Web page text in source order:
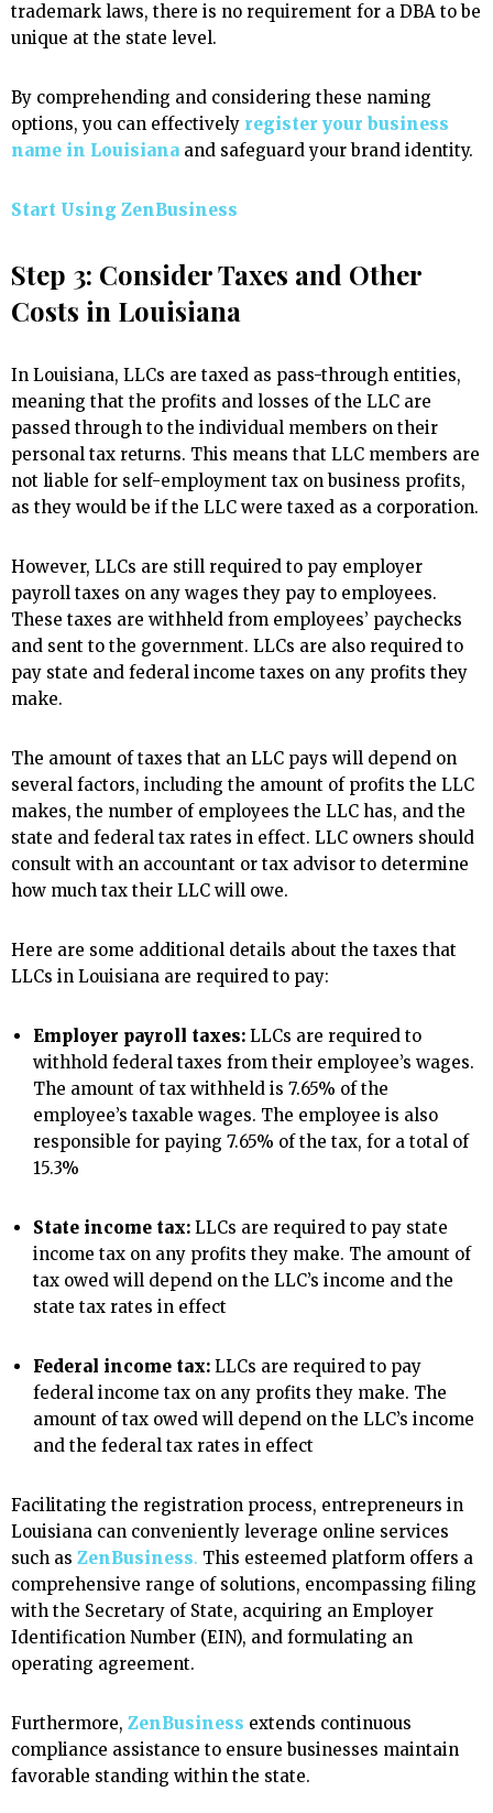
trademark laws, there is no requirement for a DBA to be
unique at the state level.
By comprehending and considering these naming
options, you can effectively register your business
name in Louisiana and safeguard your brand identity.
Start Using ZenBusiness
Step 3: Consider Taxes and Other
Costs in Louisiana
In Louisiana, LLCs are taxed as pass-through entities,
meaning that the profits and losses of the LLC are
passed through to the individual members on their
personal tax returns. This means that LLC members are
not liable for self-employment tax on business profits,
as they would be if the LLC were taxed as a corporation.
However, LLCs are still required to pay employer
payroll taxes on any wages they pay to employees.
These taxes are withheld from employees’ paychecks
and sent to the government. LLCs are also required to
pay state and federal income taxes on any profits they
make.
The amount of taxes that an LLC pays will depend on
several factors, including the amount of profits the LLC
makes, the number of employees the LLC has, and the
state and federal tax rates in effect. LLC owners should
consult with an accountant or tax advisor to determine
how much tax their LLC will owe.
Here are some additional details about the taxes that
LLCs in Louisiana are required to pay:
Employer payroll taxes: LLCs are required to
withhold federal taxes from their employee’s wages.
The amount of tax withheld is 7.65% of the
employee’s taxable wages. The employee is also
responsible for paying 7.65% of the tax, for a total of
15.3%
State income tax: LLCs are required to pay state
income tax on any profits they make. The amount of
tax owed will depend on the LLC’s income and the
state tax rates in effect
Federal income tax: LLCs are required to pay
federal income tax on any profits they make. The
amount of tax owed will depend on the LLC’s income
and the federal tax rates in effect
Facilitating the registration process, entrepreneurs in
Louisiana can conveniently leverage online services
such as ZenBusiness. This esteemed platform offers a
comprehensive range of solutions, encompassing filing
with the Secretary of State, acquiring an Employer
Identification Number (EIN), and formulating an
operating agreement.
Furthermore, ZenBusiness extends continuous
compliance assistance to ensure businesses maintain
favorable standing within the state.